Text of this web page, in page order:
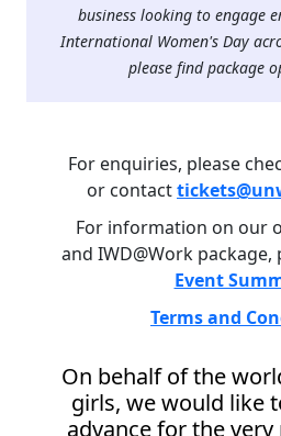
business looking to engage
International Women's Day
please find package
For enquiries, please
or contact
For information on our
and IWD@Work
Event
Terms and
On behalf of the
girls, we would like
advance for the